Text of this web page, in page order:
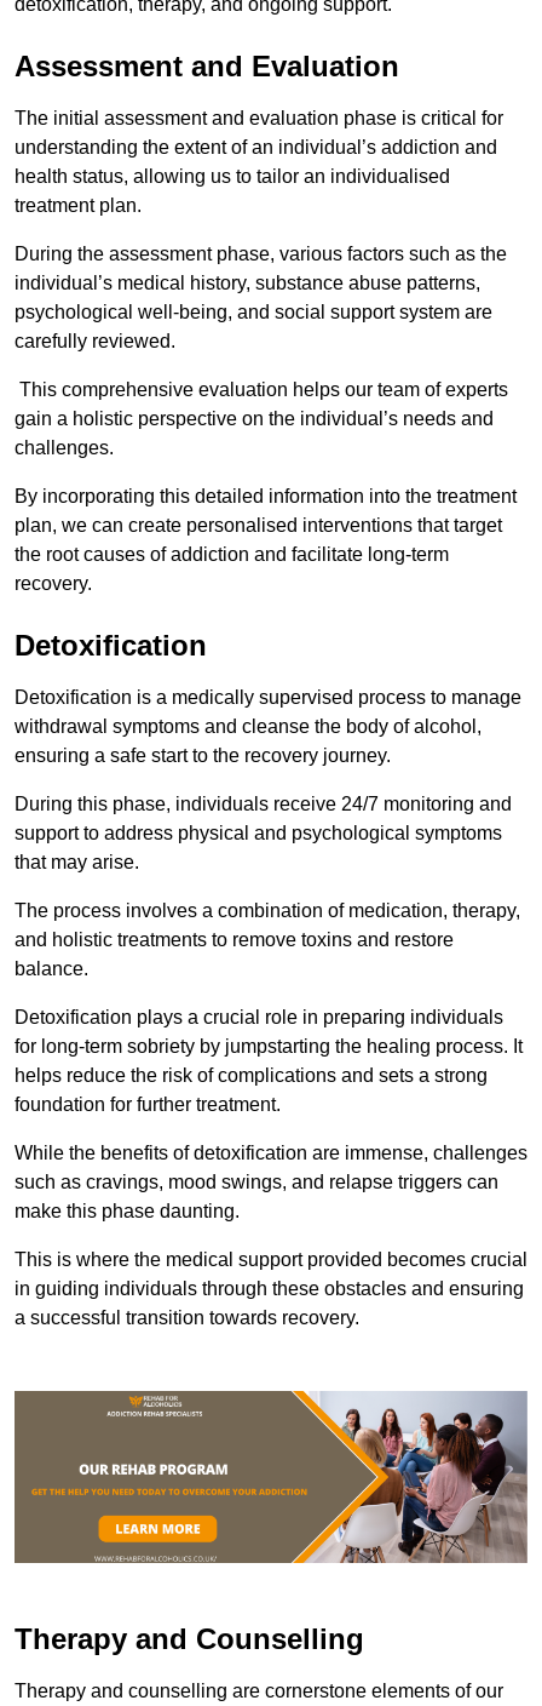
detoxification, therapy, and ongoing support.
Assessment and Evaluation
The initial assessment and evaluation phase is critical for
understanding the extent of an individual’s addiction and
health status, allowing us to tailor an individualised
treatment plan.
During the assessment phase, various factors such as the
individual’s medical history, substance abuse patterns,
psychological well-being, and social support system are
carefully reviewed.
This comprehensive evaluation helps our team of experts
gain a holistic perspective on the individual’s needs and
challenges.
By incorporating this detailed information into the treatment
plan, we can create personalised interventions that target
the root causes of addiction and facilitate long-term
recovery.
Detoxification
Detoxification is a medically supervised process to manage
withdrawal symptoms and cleanse the body of alcohol,
ensuring a safe start to the recovery journey.
During this phase, individuals receive 24/7 monitoring and
support to address physical and psychological symptoms
that may arise.
The process involves a combination of medication, therapy,
and holistic treatments to remove toxins and restore
balance.
Detoxification plays a crucial role in preparing individuals
for long-term sobriety by jumpstarting the healing process. It
helps reduce the risk of complications and sets a strong
foundation for further treatment.
While the benefits of detoxification are immense, challenges
such as cravings, mood swings, and relapse triggers can
make this phase daunting.
This is where the medical support provided becomes crucial
in guiding individuals through these obstacles and ensuring
a successful transition towards recovery.
Therapy and Counselling
Therapy and counselling are cornerstone elements of our